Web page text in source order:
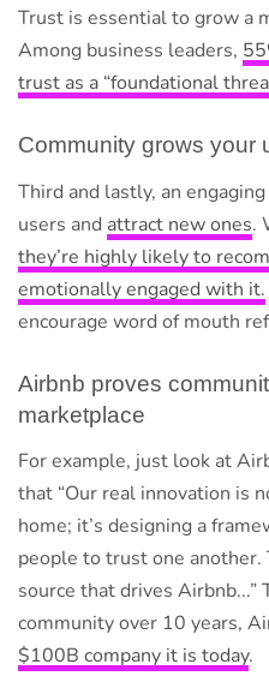
Trust is essential to grow a
Among business leaders,
trust as a “foundational
Community grows your
Third and lastly, an
users and attract new ones.
they’re highly likely to
emotionally engaged with it.
encourage word of mouth
Airbnb proves
marketplace
For example, just look at
that “Our real innovation is
home; it’s designing a
people to trust one
source that drives
community over 10 years,
$100B company it is today.